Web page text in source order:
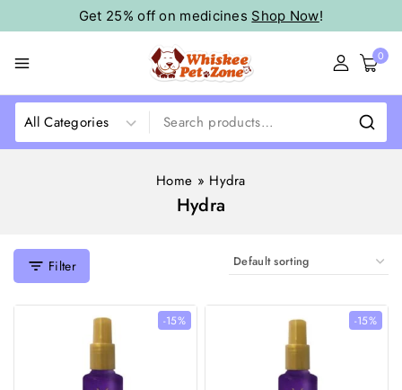
Get 25% off on medicines Shop Now!
0
Home » Hydra
Hydra
Filter
-15% -15%